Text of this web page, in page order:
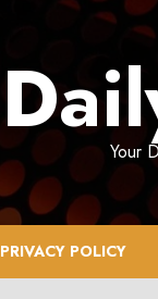
Your
PRIVACY POLICY